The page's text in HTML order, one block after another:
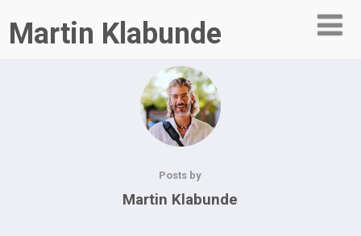
Martin Klabunde
Posts by
Martin Klabunde